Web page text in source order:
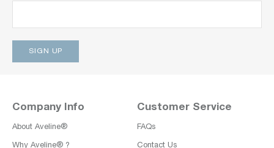
Company Info
About Aveline®
Why Aveline® ?
Customer Service
FAQs
Contact Us